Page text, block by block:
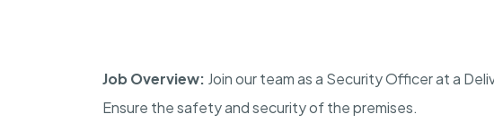
Job Overview: Join our team as a Security Officer at a
Ensure the safety and security of the premises.